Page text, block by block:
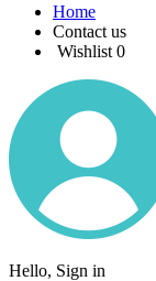
Home
Contact us
Wishlist 0
Hello, Sign in